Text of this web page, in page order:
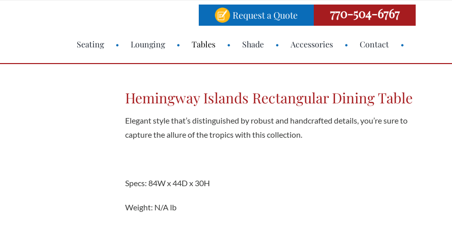
Request a Quote 770-504-6767
Seating Lounging Tables Shade Accessories Contact
Hemingway Islands Rectangular Dining Table
Elegant style that’s distinguished by robust and handcrafted details, you’re sure to
capture the allure of the tropics with this collection.
Specs: 84W x 44D x 30H
Weight: N/A lb